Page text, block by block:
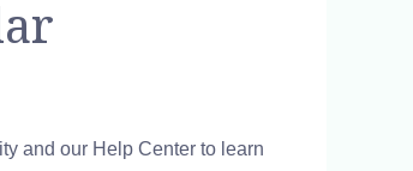
and our Help Center to learn